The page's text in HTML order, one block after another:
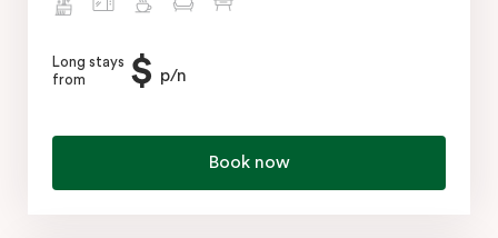
Long stays
from
$ p/n
Book now